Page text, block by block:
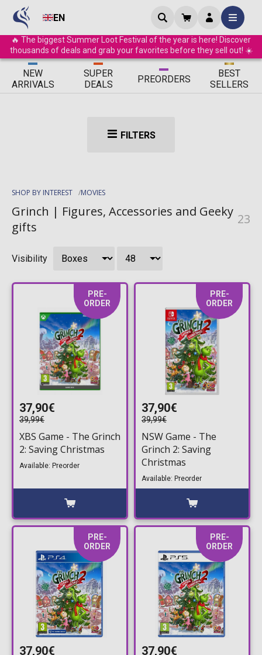
EN
🔥 The biggest Summer Loot Festival of the year is here! Discover
thousands of deals and grab your favorites before they sell out! ☀️
ΝEW
ARRIVALS
SUPER
DEALS
PREORDERS
BEST
SELLERS
FILTERS
SHOP BY INTEREST MOVIES
Grinch | Figures, Accessories and Geeky
gifts
23
Visibility
PRE-
ORDER
37,90€
39,99€
XBS Game - The Grinch
2: Saving Christmas
Available: Preorder
PRE-
ORDER
37,90€
39,99€
NSW Game - The
Grinch 2: Saving
Christmas
Available: Preorder
PRE-
ORDER
37,90€
PRE-
ORDER
37,90€